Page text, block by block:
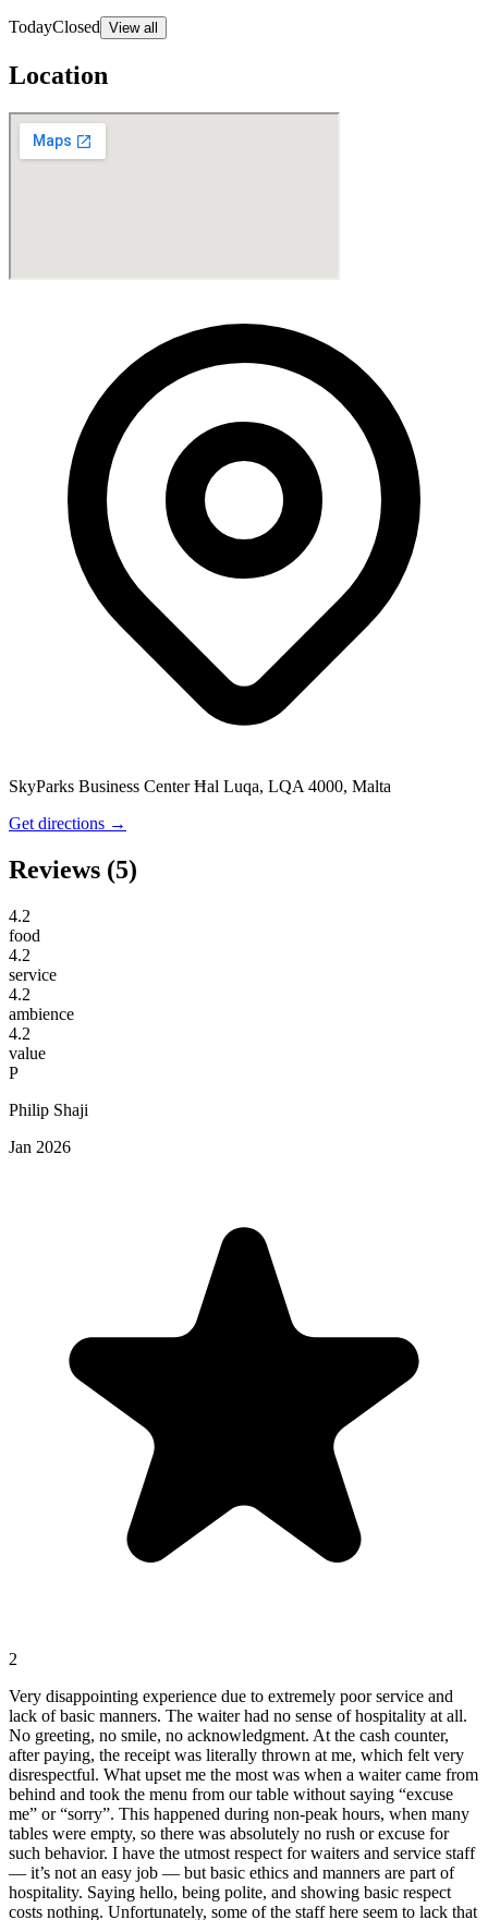
TodayClosed View all
Location
SkyParks Business Center Ħal Luqa, LQA 4000, Malta
Get directions →
Reviews (5)
4.2
food
4.2
service
4.2
ambience
4.2
value
P
Philip Shaji
Jan 2026
2
Very disappointing experience due to extremely poor service and
lack of basic manners. The waiter had no sense of hospitality at all.
No greeting, no smile, no acknowledgment. At the cash counter,
after paying, the receipt was literally thrown at me, which felt very
disrespectful. What upset me the most was when a waiter came from
behind and took the menu from our table without saying “excuse
me” or “sorry”. This happened during non-peak hours, when many
tables were empty, so there was absolutely no rush or excuse for
such behavior. I have the utmost respect for waiters and service staff
— it’s not an easy job — but basic ethics and manners are part of
hospitality. Saying hello, being polite, and showing basic respect
costs nothing. Unfortunately, some of the staff here seem to lack that